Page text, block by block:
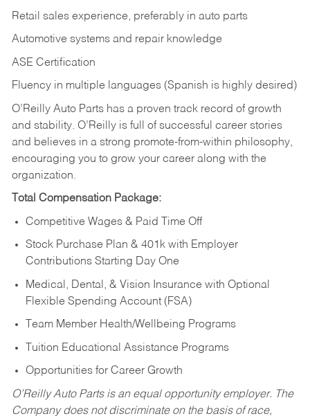
Retail sales experience, preferably in auto parts
Automotive systems and repair knowledge
ASE Certification
Fluency in multiple languages (Spanish is highly desired)
O’Reilly Auto Parts has a proven track record of growth
and stability. O’Reilly is full of successful career stories
and believes in a strong promote-from-within philosophy,
encouraging you to grow your career along with the
organization.
Total Compensation Package:
Competitive Wages & Paid Time Off
Stock Purchase Plan & 401k with Employer
Contributions Starting Day One
Medical, Dental, & Vision Insurance with Optional
Flexible Spending Account (FSA)
Team Member Health/Wellbeing Programs
Tuition Educational Assistance Programs
Opportunities for Career Growth
O’Reilly Auto Parts is an equal opportunity employer. The
Company does not discriminate on the basis of race,